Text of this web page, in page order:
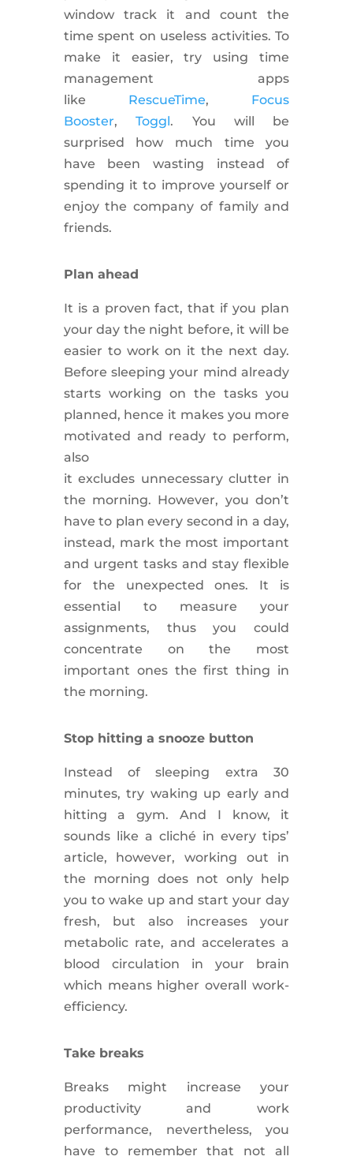
window track it and count the
time spent on useless activities. To
make it easier, try using time
management apps
like RescueTime, Focus
Booster,Toggl. You will be
surprised how much time you
have been wasting instead of
spending it to improve yourself or
enjoy the company of family and
friends.
Plan ahead
It is a proven fact, that if you plan
your day the night before, it will be
easier to work on it the next day.
Before sleeping your mind already
starts working on the tasks you
planned, hence it makes you more
motivated and ready to perform,
also
itexcludes unnecessary clutter in
the morning. However, you don’t
have to plan every second in a day,
instead, mark the most important
and urgent tasks and stay flexible
for the unexpected ones. It is
essential to measure your
assignments, thus
you could
concentrate on the most
important ones the first thing in
the morning.
Stop hitting a snooze button
Instead of sleeping extra 30
minutes, try waking up early and
hitting a gym. And I know, it
sounds like a cliché in every tips’
article, however, working out in
the morning does not only help
you to wake up and start your day
fresh, but also increases your
metabolic rate, andaccelerates a
blood circulation in your brain
which means higher overallwork-
efficiency.
Take breaks
Breaks might increase your
productivity and work
performance, nevertheless, you
have to remember that not all